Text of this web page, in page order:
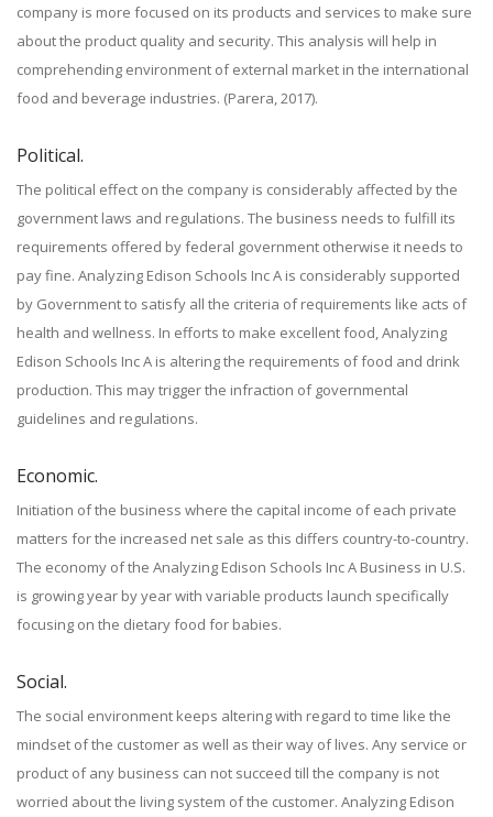
company is more focused on its products and services to make sure
about the product quality and security. This analysis will help in
comprehending environment of external market in the international
food and beverage industries. (Parera, 2017).
Political.
The political effect on the company is considerably affected by the
government laws and regulations. The business needs to fulfill its
requirements offered by federal government otherwise it needs to
pay fine. Analyzing Edison Schools Inc A is considerably supported
by Government to satisfy all the criteria of requirements like acts of
health and wellness. In efforts to make excellent food, Analyzing
Edison Schools Inc A is altering the requirements of food and drink
production. This may trigger the infraction of governmental
guidelines and regulations.
Economic.
Initiation of the business where the capital income of each private
matters for the increased net sale as this differs country-to-country.
The economy of the Analyzing Edison Schools Inc A Business in U.S.
is growing year by year with variable products launch specifically
focusing on the dietary food for babies.
Social.
The social environment keeps altering with regard to time like the
mindset of the customer as well as their way of lives. Any service or
product of any business can not succeed till the company is not
worried about the living system of the customer. Analyzing Edison